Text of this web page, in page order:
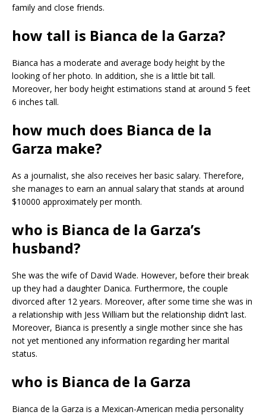
family and close friends.
how tall is Bianca de la Garza?
Bianca has a moderate and average body height by the
looking of her photo. In addition, she is a little bit tall.
Moreover, her body height estimations stand at around 5 feet
6 inches tall.
how much does Bianca de la
Garza make?
As a journalist, she also receives her basic salary. Therefore,
she manages to earn an annual salary that stands at around
$10000 approximately per month.
who is Bianca de la Garza’s
husband?
She was the wife of David Wade. However, before their break
up they had a daughter Danica. Furthermore, the couple
divorced after 12 years. Moreover, after some time she was in
a relationship with Jess William but the relationship didn’t last.
Moreover, Bianca is presently a single mother since she has
not yet mentioned any information regarding her marital
status.
who is Bianca de la Garza
Bianca de la Garza is a Mexican-American media personality